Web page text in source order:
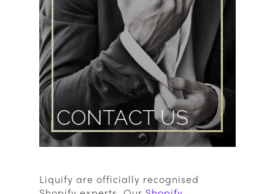
Liquify are officially recognised